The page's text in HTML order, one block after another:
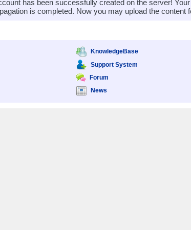
has been successfully created on the server!
is completed. Now you may upload the content
KnowledgeBase
Support System
Forum
News